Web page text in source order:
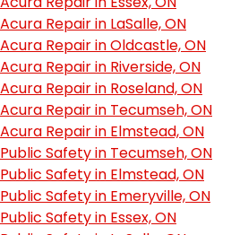
Acura Repair in LaSalle, ON
Acura Repair in Oldcastle, ON
Acura Repair in Riverside, ON
Acura Repair in Roseland, ON
Acura Repair in Tecumseh, ON
Acura Repair in Elmstead, ON
Public Safety in Tecumseh, ON
Public Safety in Elmstead, ON
Public Safety in Emeryville, ON
Public Safety in Essex, ON